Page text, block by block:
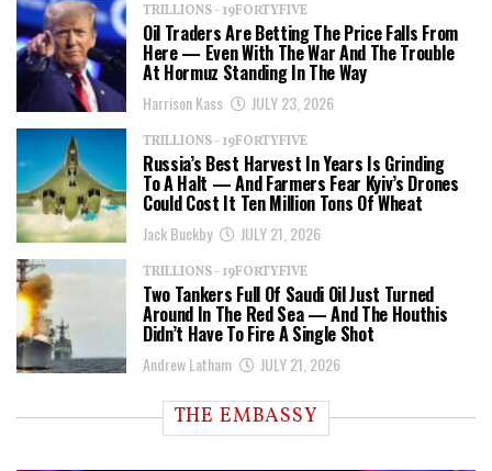
TRILLIONS - 19FORTYFIVE
Oil Traders Are Betting The Price Falls From
Here — Even With The War And The Trouble
At Hormuz Standing In The Way
Harrison Kass JULY 23, 2026
TRILLIONS - 19FORTYFIVE
Russia’s Best Harvest In Years Is Grinding
To A Halt — And Farmers Fear Kyiv’s Drones
Could Cost It Ten Million Tons Of Wheat
Jack Buckby JULY 21, 2026
TRILLIONS - 19FORTYFIVE
Two Tankers Full Of Saudi Oil Just Turned
Around In The Red Sea — And The Houthis
Didn’t Have To Fire A Single Shot
Andrew Latham JULY 21, 2026
THE EMBASSY